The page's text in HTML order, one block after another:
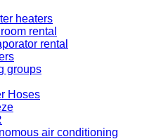
heaters
rental
rental
groups
Hoses
air conditioning